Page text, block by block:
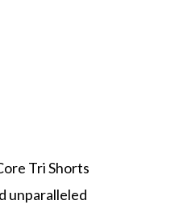
Tri Shorts
unparalleled